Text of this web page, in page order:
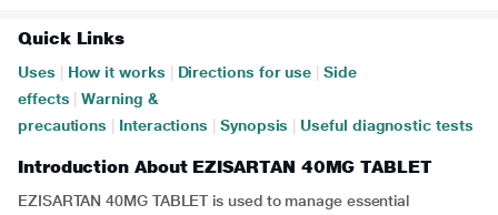
Quick Links
Uses How it works Directions for use
Side
effects
Warning &
precautions
Interactions Synopsis Useful diagnostic tests
Introduction About EZISARTAN 40MG TABLET
EZISARTAN 40MG TABLET is used to manage essential